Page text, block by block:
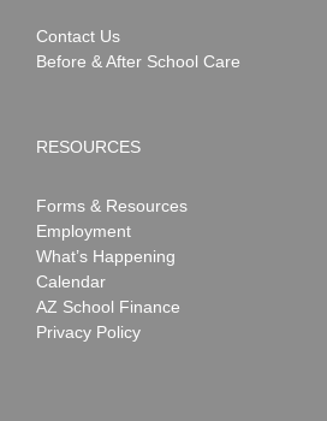
Contact Us
Before & After School Care
RESOURCES
Forms & Resources
Employment
What’s Happening
Calendar
AZ School Finance
Privacy Policy